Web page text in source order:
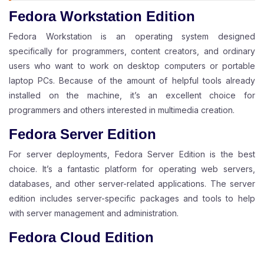
Fedora Workstation Edition
Fedora Workstation is an operating system designed
specifically for programmers, content creators, and ordinary
users who want to work on desktop computers or portable
laptop PCs. Because of the amount of helpful tools already
installed on the machine, it’s an excellent choice for
programmers and others interested in multimedia creation.
Fedora Server Edition
For server deployments, Fedora Server Edition is the best
choice. It’s a fantastic platform for operating web servers,
databases, and other server-related applications. The server
edition includes server-specific packages and tools to help
with server management and administration.
Fedora Cloud Edition